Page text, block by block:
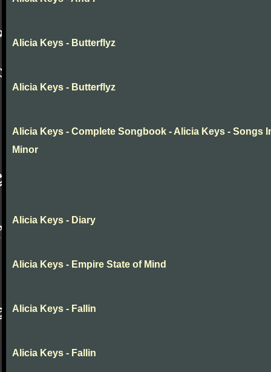
Alicia Keys - Butterflyz
Alicia Keys - Butterflyz
Alicia Keys - Complete Songbook - Alicia Keys - Songs
Minor
Alicia Keys - Diary
Alicia Keys - Empire State of Mind
Alicia Keys - Fallin
Alicia Keys - Fallin